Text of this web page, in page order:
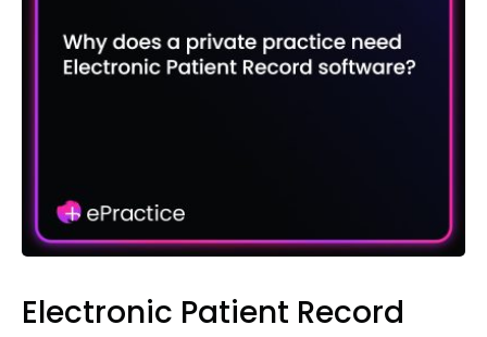
Electronic Patient Record